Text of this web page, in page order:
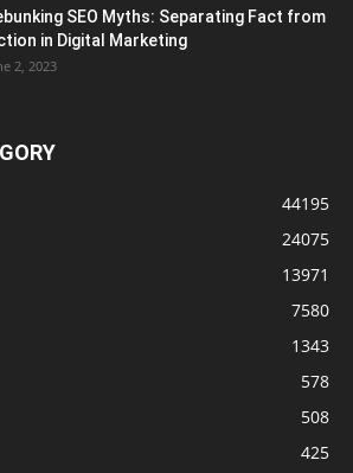
SEO Myths: Separating Fact from
in Digital Marketing
2, 2023
44195
24075
13971
7580
1343
578
508
425